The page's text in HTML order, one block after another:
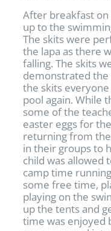
After breakfast
up to the
The skits were
the lapa as there
falling. The skits
demonstrated the
the skits
pool again. While
some of the
easter eggs for
returning from
in their groups to
child was allowed
camp time
some free time,
playing on the
up the tents and
time was enjoyed